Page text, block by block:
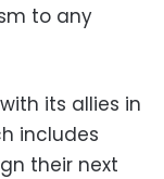
to any
its allies in
includes
their next